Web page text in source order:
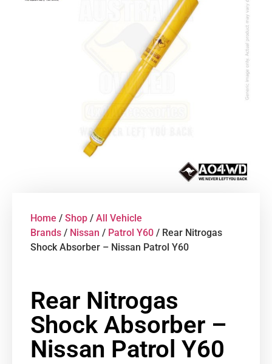
Home / Shop / All Vehicle
Brands / Nissan / Patrol Y60 / Rear Nitrogas
Shock Absorber – Nissan Patrol Y60
Rear Nitrogas
Shock Absorber –
Nissan Patrol Y60